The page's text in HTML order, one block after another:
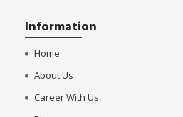
Information
Home
About Us
Career With Us